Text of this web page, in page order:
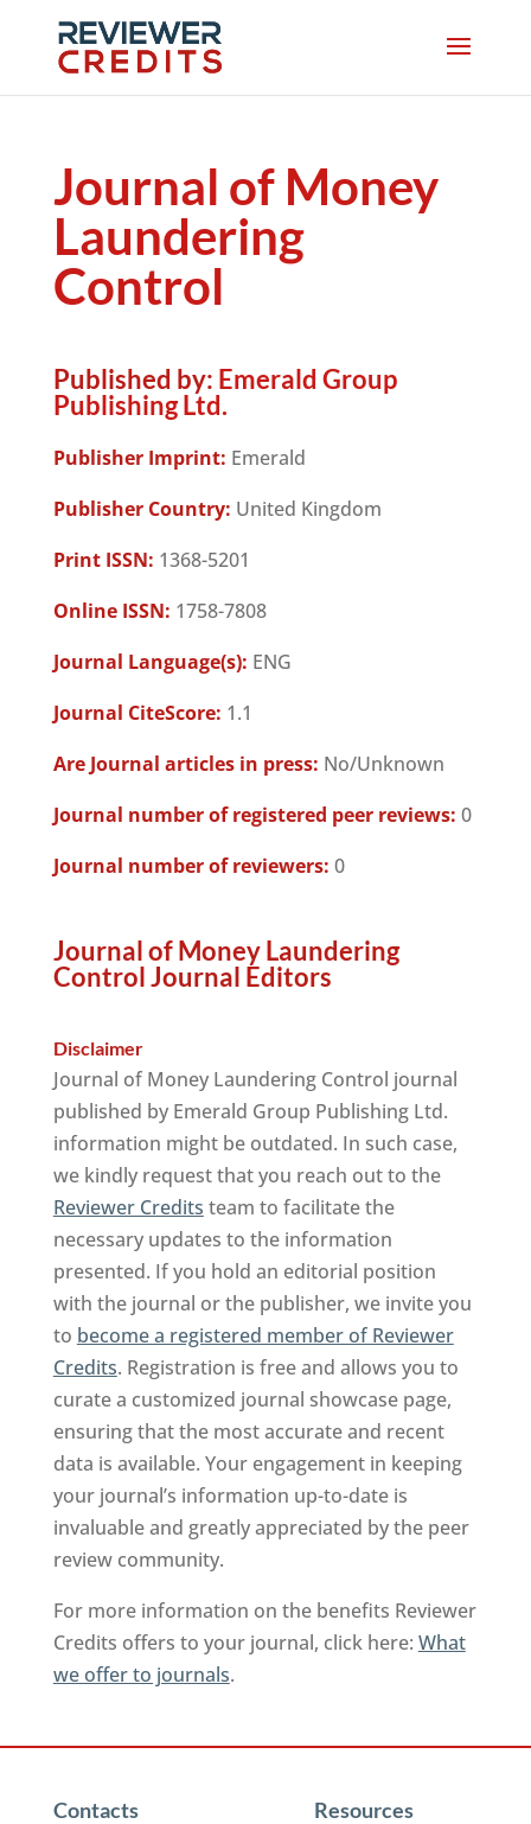
Journal of Money
Laundering
Control
Published by: Emerald Group
Publishing Ltd.
Publisher Imprint: Emerald
Publisher Country: United Kingdom
Print ISSN: 1368-5201
Online ISSN: 1758-7808
Journal Language(s): ENG
Journal CiteScore: 1.1
Are Journal articles in press: No/Unknown
Journal number of registered peer reviews: 0
Journal number of reviewers: 0
Journal of Money Laundering
Control Journal Editors
Disclaimer
Journal of Money Laundering Control journal
published by Emerald Group Publishing Ltd.
information might be outdated. In such case,
we kindly request that you reach out to the
Reviewer Credits team to facilitate the
necessary updates to the information
presented. If you hold an editorial position
with the journal or the publisher, we invite you
to become a registered member of Reviewer
Credits. Registration is free and allows you to
curate a customized journal showcase page,
ensuring that the most accurate and recent
data is available. Your engagement in keeping
your journal’s information up-to-date is
invaluable and greatly appreciated by the peer
review community.
For more information on the benefits Reviewer
Credits offers to your journal, click here: What
we offer to journals.
Contacts Resources